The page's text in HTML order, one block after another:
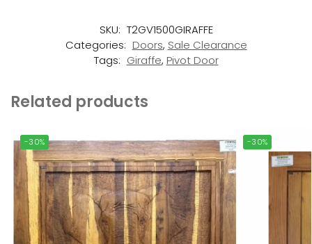
SKU: T2GV1500GIRAFFE
Categories: Doors, Sale Clearance
Tags: Giraffe, Pivot Door
Related products
-30% -30%